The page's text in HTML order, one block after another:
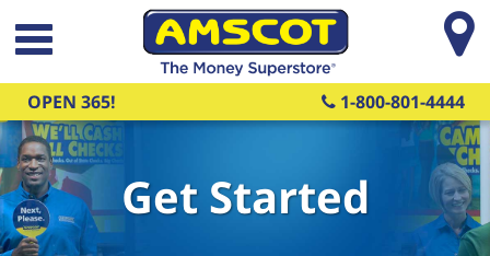
Skip to main content
OPEN 365! 1-800-801-4444
Get Started